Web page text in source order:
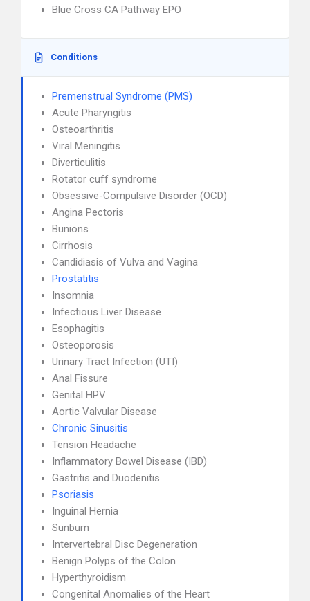
Blue Cross CA Pathway EPO
Conditions
Premenstrual Syndrome (PMS)
Acute Pharyngitis
Osteoarthritis
Viral Meningitis
Diverticulitis
Rotator cuff syndrome
Obsessive-Compulsive Disorder (OCD)
Angina Pectoris
Bunions
Cirrhosis
Candidiasis of Vulva and Vagina
Prostatitis
Insomnia
Infectious Liver Disease
Esophagitis
Osteoporosis
Urinary Tract Infection (UTI)
Anal Fissure
Genital HPV
Aortic Valvular Disease
Chronic Sinusitis
Tension Headache
Inflammatory Bowel Disease (IBD)
Gastritis and Duodenitis
Psoriasis
Inguinal Hernia
Sunburn
Intervertebral Disc Degeneration
Benign Polyps of the Colon
Hyperthyroidism
Congenital Anomalies of the Heart